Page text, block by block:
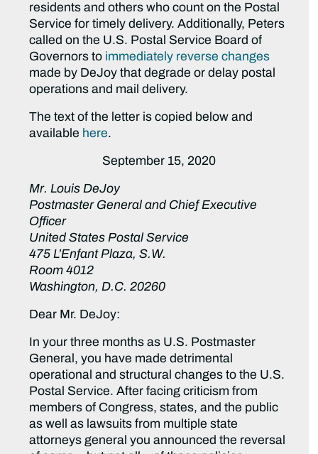
residents and others who count on the Postal
Service for timely delivery. Additionally, Peters
called on the U.S. Postal Service Board of
Governors to immediately reverse changes
made by DeJoy that degrade or delay postal
operations and mail delivery.
The text of the letter is copied below and
available here.
September 15, 2020
Mr. Louis DeJoy
Postmaster General and Chief Executive
Officer
United States Postal Service
475 L’Enfant Plaza, S.W.
Room 4012
Washington, D.C. 20260
Dear Mr. DeJoy:
In your three months as U.S. Postmaster
General, you have made detrimental
operational and structural changes to the U.S.
Postal Service. After facing criticism from
members of Congress, states, and the public
as well as lawsuits from multiple state
attorneys general you announced the reversal